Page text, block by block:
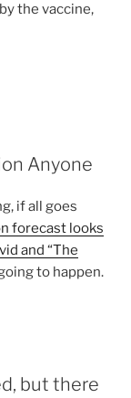
the vaccine,
Anyone
if all goes
forecast looks
and “The
to happen.
but there